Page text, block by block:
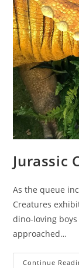
Jurassic
As the queue
Creatures
dino-loving
approached…
Continue